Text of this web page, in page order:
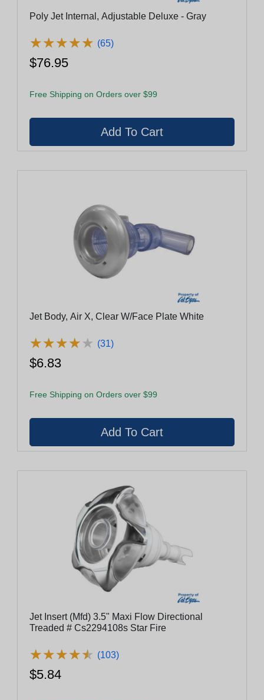
Poly Jet Internal, Adjustable Deluxe - Gray
★★★★★
★★★★★ (65)
$76.95
Free Shipping on Orders over $99
Jet Body, Air X, Clear W/Face Plate White
★★★★★
★★★★★ (31)
$6.83
Free Shipping on Orders over $99
Jet Insert (Mfd) 3.5" Maxi Flow Directional
Treaded # Cs2294108s Star Fire
★★★★★
★★★★★ (103)
$5.84